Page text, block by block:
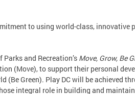
to using world-class, innovative
and Recreation’s Move, Grow, Be
(Move), to support their personal
(Be Green). Play DC will be achieved
integral role in building and